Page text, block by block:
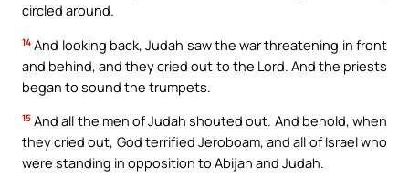
circled around.
14 And looking back, Judah saw the war threatening in front
and behind, and they cried out to the Lord. And the priests
began to sound the trumpets.
15 And all the men of Judah shouted out. And behold, when
they cried out, God terrified Jeroboam, and all of Israel who
were standing in opposition to Abijah and Judah.